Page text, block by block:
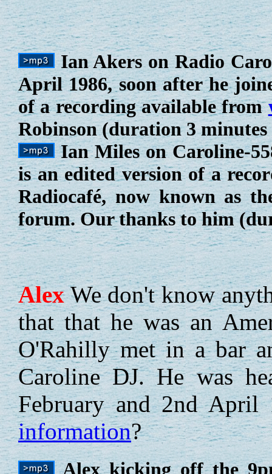
Ian Akers on Radio
April 1986, soon after he
of a recording available from
Robinson (duration 3 minutes
Ian Miles on Caroline-
is an edited version of a
Radiocafé, now known as
forum. Our thanks to him
AlexWe don't know
that that he was an
O'Rahilly met in a bar
Caroline DJ. He was
February and 2nd
information?
Alex kicking off the